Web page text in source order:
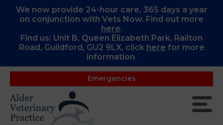
We now provide 24-hour care, 365 days a year
on conjunction with Vets Now. Find out more
here.
Find us: Unit B, Queen Elizabeth Park, Railton
Road, Guildford, GU2 9LX, click here for more
information.
Emergencies